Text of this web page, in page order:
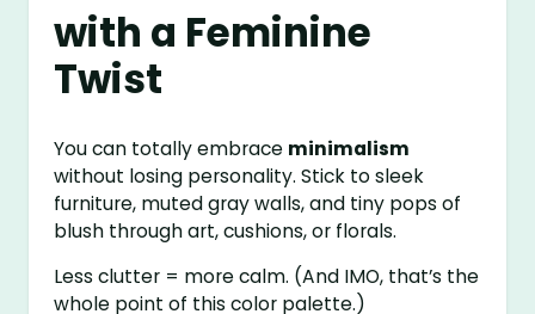
with a Feminine
Twist
You can totally embrace minimalism
without losing personality. Stick to sleek
furniture, muted gray walls, and tiny pops of
blush through art, cushions, or florals.
Less clutter = more calm. (And IMO, that’s the
whole point of this color palette.)